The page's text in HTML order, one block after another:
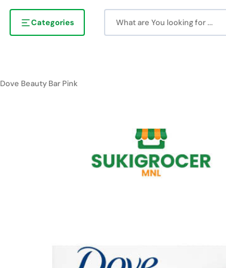
Categories What are You looking for ...
Dove Beauty Bar Pink